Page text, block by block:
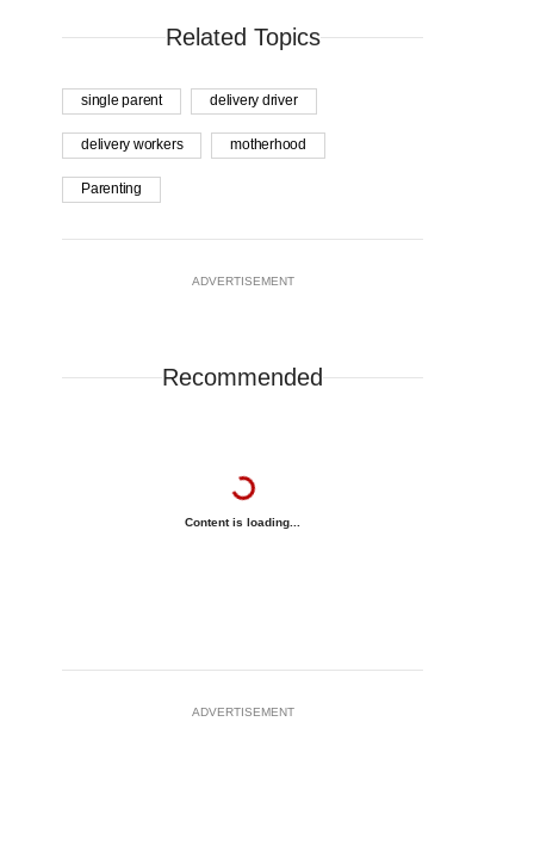
Related Topics
single parent delivery driver
delivery workers motherhood
Parenting
ADVERTISEMENT
Recommended
Content is loading...
ADVERTISEMENT